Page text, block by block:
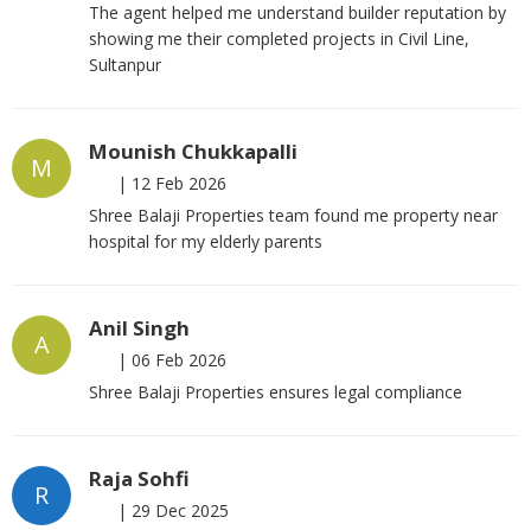
The agent helped me understand builder reputation by
showing me their completed projects in Civil Line,
Sultanpur
M
Mounish Chukkapalli
| 12 Feb 2026
Shree Balaji Properties team found me property near
hospital for my elderly parents
A
Anil Singh
| 06 Feb 2026
Shree Balaji Properties ensures legal compliance
R
Raja Sohfi
| 29 Dec 2025